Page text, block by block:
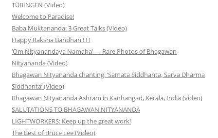
TÜBINGEN (Video)
Welcome to Paradise!
Baba Muktananda: 3 Great Talks (Video)
Happy Raksha Bandhan ! ! !
‘Om Nityanandaya Namaha’ — Rare Photos of Bhagawan
Nityananda (Video)
Bhagawan Nityananda chanting: ‘Samata Siddhanta, Sarva Dharma
Siddhanta’ (Video)
Bhagawan Nityananda Ashram in Kanhangad, Kerala, India (video)
SALUTATIONS TO BHAGAWAN NITYANANDA
LIGHTWORKERS: Keep up the great work!
The Best of Bruce Lee (Video)